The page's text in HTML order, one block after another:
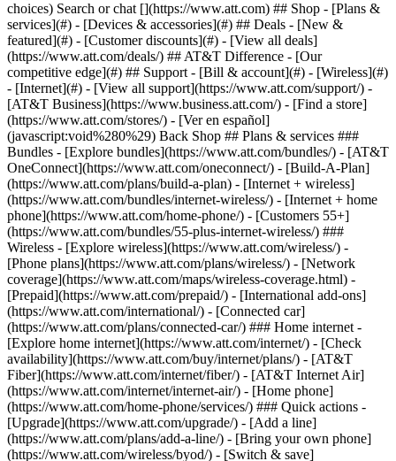
Search or chat [](https://www.att.com) ## Shop - [Plans &
services](#) - [Devices & accessories](#) ## Deals - [New &
featured](#) - [Customer discounts](#) - [View all deals]
(https://www.att.com/deals/) ## AT&T Difference - [Our
competitive edge](#) ## Support - [Bill & account](#) - [Wireless](#)
- [Internet](#) - [View all support](https://www.att.com/support/) -
[AT&T Business](https://www.business.att.com/) - [Find a store]
(https://www.att.com/stores/) - [Ver en español]
(javascript:void%280%29) Back Shop ## Plans & services ###
Bundles - [Explore bundles](https://www.att.com/bundles/) - [AT&T
OneConnect](https://www.att.com/oneconnect/) - [Build-A-Plan]
(https://www.att.com/plans/build-a-plan) - [Internet + wireless]
(https://www.att.com/bundles/internet-wireless/) - [Internet + home
phone](https://www.att.com/home-phone/) - [Customers 55+]
(https://www.att.com/bundles/55-plus-internet-wireless/) ###
Wireless - [Explore wireless](https://www.att.com/wireless/) -
[Phone plans](https://www.att.com/plans/wireless/) - [Network
coverage](https://www.att.com/maps/wireless-coverage.html) -
[Prepaid](https://www.att.com/prepaid/) - [International add-ons]
(https://www.att.com/international/) - [Connected car]
(https://www.att.com/plans/connected-car/) ### Home internet -
[Explore home internet](https://www.att.com/internet/) - [Check
availability](https://www.att.com/buy/internet/plans/) - [AT&T
Fiber](https://www.att.com/internet/fiber/) - [AT&T Internet Air]
(https://www.att.com/internet/internet-air/) - [Home phone]
(https://www.att.com/home-phone/services/) ### Quick actions -
[Upgrade](https://www.att.com/upgrade/) - [Add a line]
(https://www.att.com/plans/add-a-line/) - [Bring your own phone]
(https://www.att.com/wireless/byod/) - [Switch & save]